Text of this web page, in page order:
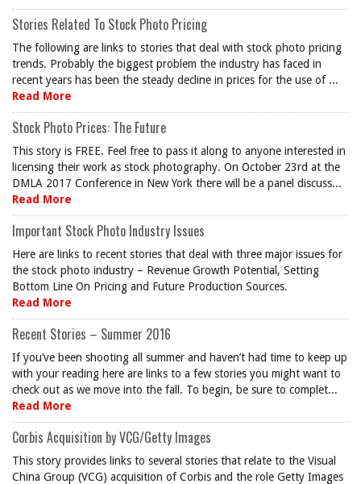
Stories Related To Stock Photo Pricing
The following are links to stories that deal with stock photo pricing
trends. Probably the biggest problem the industry has faced in
recent years has been the steady decline in prices for the use of ...
Read More
Stock Photo Prices: The Future
This story is FREE. Feel free to pass it along to anyone interested in
licensing their work as stock photography. On October 23rd at the
DMLA 2017 Conference in New York there will be a panel discuss...
Read More
Important Stock Photo Industry Issues
Here are links to recent stories that deal with three major issues for
the stock photo industry – Revenue Growth Potential, Setting
Bottom Line On Pricing and Future Production Sources.
Read More
Recent Stories – Summer 2016
If you’ve been shooting all summer and haven’t had time to keep up
with your reading here are links to a few stories you might want to
check out as we move into the fall. To begin, be sure to complet...
Read More
Corbis Acquisition by VCG/Getty Images
This story provides links to several stories that relate to the Visual
China Group (VCG) acquisition of Corbis and the role Getty Images